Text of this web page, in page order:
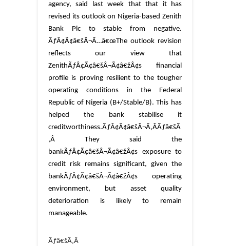
agency, said last week that that it has
revised its outlook on Nigeria-based Zenith
Bank Plc to stable from negative.
ÃƒÂ¢Ã¢â€šÂ¬Ã…â€œThe outlook revision
reflects our view that
ZenithÃƒÂ¢Ã¢â€šÂ¬Ã¢â€žÂ¢s financial
profile is proving resilient to the tougher
operating conditions in the Federal
Republic of Nigeria (B+/Stable/B). This has
helped the bank stabilise it
creditworthiness.ÃƒÂ¢Ã¢â€šÂ¬Ã‚ÂÃƒâ€šÃ
‚Â They said the
bankÃƒÂ¢Ã¢â€šÂ¬Ã¢â€žÂ¢s exposure to
credit risk remains significant, given the
bankÃƒÂ¢Ã¢â€šÂ¬Ã¢â€žÂ¢s operating
environment, but asset quality
deterioration is likely to remain
manageable.
Ãƒâ€šÃ‚Â